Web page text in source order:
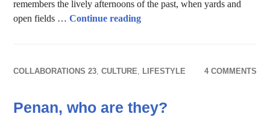
remembers the lively afternoons of the past, when yards and
open fields …Continue readingReviving the Joy: Nias
COLLABORATIONS 23,CULTURE, LIFESTYLE 4 COMMENTS
Penan, who are they?